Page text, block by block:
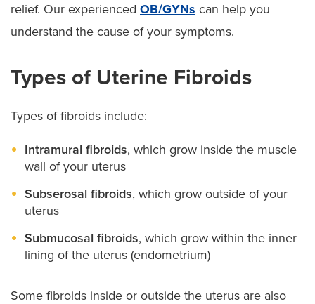
relief. Our experienced OB/GYNs can help you
understand the cause of your symptoms.
Types of Uterine Fibroids
Types of fibroids include:
Intramural fibroids, which grow inside the muscle
wall of your uterus
Subserosal fibroids, which grow outside of your
uterus
Submucosal fibroids, which grow within the inner
lining of the uterus (endometrium)
Some fibroids inside or outside the uterus are also